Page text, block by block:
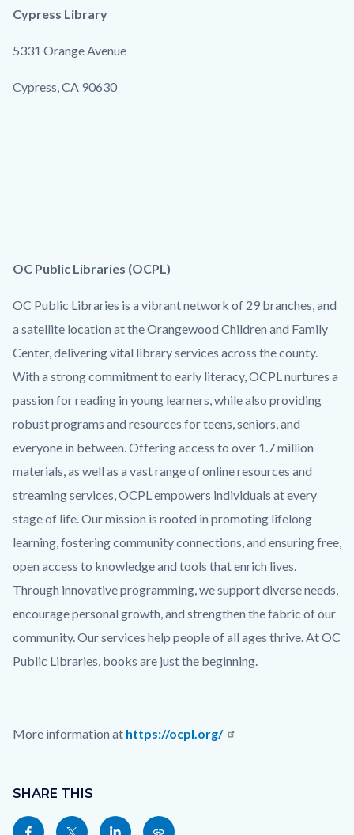
Cypress Library
5331 Orange Avenue
Cypress, CA 90630
OC Public Libraries (OCPL)
OC Public Libraries is a vibrant network of 29 branches, and
a satellite location at the Orangewood Children and Family
Center, delivering vital library services across the county.
With a strong commitment to early literacy, OCPL nurtures a
passion for reading in young learners, while also providing
robust programs and resources for teens, seniors, and
everyone in between. Offering access to over 1.7 million
materials, as well as a vast range of online resources and
streaming services, OCPL empowers individuals at every
stage of life. Our mission is rooted in promoting lifelong
learning, fostering community connections, and ensuring free,
open access to knowledge and tools that enrich lives.
Through innovative programming, we support diverse needs,
encourage personal growth, and strengthen the fabric of our
community. Our services help people of all ages thrive. At OC
Public Libraries, books are just the beginning.
More information at https://ocpl.org/
in
this
block
block-
SHARE THIS
Share
Share
Share
Copy